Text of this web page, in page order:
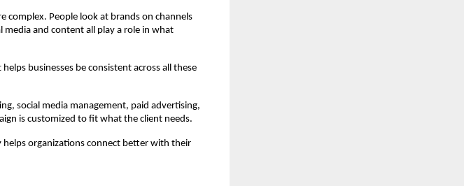
complex. People look at brands on channels
media and content all play a role in what
businesses be consistent across all these
social media management, paid advertising,
is customized to fit what the client needs.
organizations connect better with their